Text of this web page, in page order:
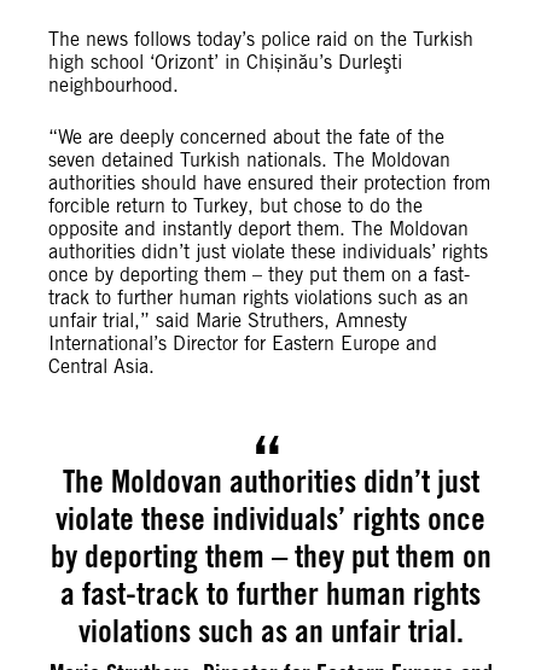
The news follows today’s police raid on the Turkish
high school ‘Orizont’ in Chișinău’s Durleşti
neighbourhood.
“We are deeply concerned about the fate of the
seven detained Turkish nationals. The Moldovan
authorities should have ensured their protection from
forcible return to Turkey, but chose to do the
opposite and instantly deport them. The Moldovan
authorities didn’t just violate these individuals’ rights
once by deporting them – they put them on a fast-
track to further human rights violations such as an
unfair trial,” said Marie Struthers, Amnesty
International’s Director for Eastern Europe and
Central Asia.
The Moldovan authorities didn’t just
violate these individuals’ rights once
by deporting them – they put them on
a fast-track to further human rights
violations such as an unfair trial.